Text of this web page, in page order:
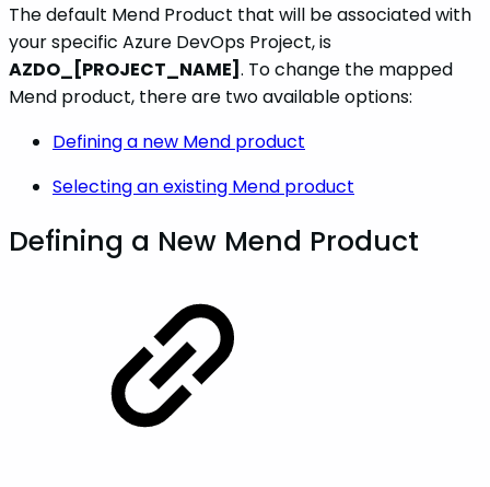
The default Mend Product that will be associated with
your specific Azure DevOps Project, is
AZDO_[PROJECT_NAME] . To change the mapped
Mend product, there are two available options:
Defining a new Mend product
Selecting an existing Mend product
Defining a New Mend Product